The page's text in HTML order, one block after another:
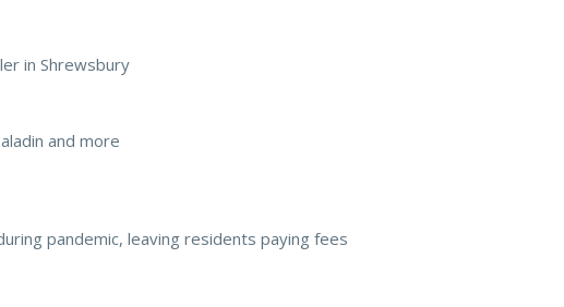
in Shrewsbury
and more
pandemic, leaving residents paying fees